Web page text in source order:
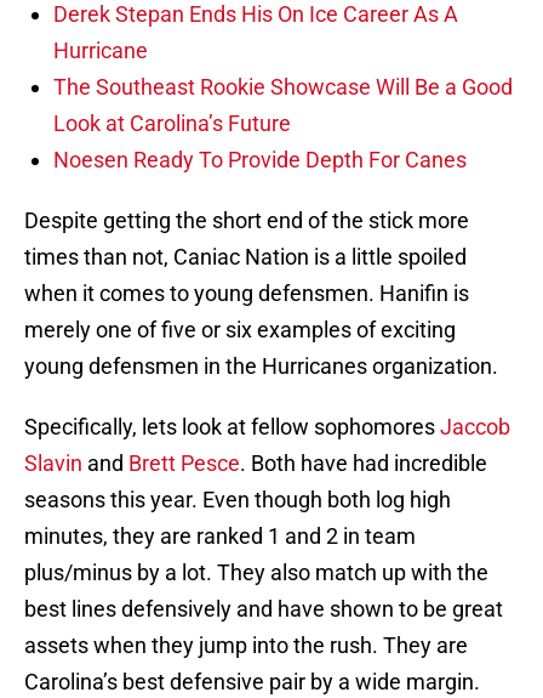
Derek Stepan Ends His On Ice Career As A
Hurricane
The Southeast Rookie Showcase Will Be a Good
Look at Carolina’s Future
Noesen Ready To Provide Depth For Canes
Despite getting the short end of the stick more
times than not, Caniac Nation is a little spoiled
when it comes to young defensmen. Hanifin is
merely one of five or six examples of exciting
young defensmen in the Hurricanes organization.
Specifically, lets look at fellow sophomoresJaccob
Slavin and Brett Pesce. Both have had incredible
seasons this year. Even though both log high
minutes, they are ranked 1 and 2 in team
plus/minus by a lot. They also match up with the
best lines defensively and have shown to be great
assets when they jump into the rush. They are
Carolina’s best defensive pair by a wide margin.